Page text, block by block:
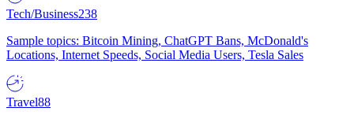
Tech/Business238
Sample topics: Bitcoin Mining, ChatGPT Bans, McDonald's
Locations, Internet Speeds, Social Media Users, Tesla Sales
Travel88